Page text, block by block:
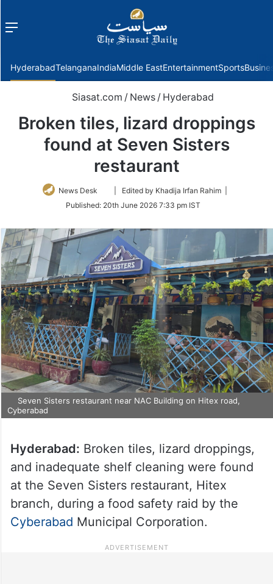
Menu
HyderabadTelanganaIndiaMiddle EastEntertainmentSports
Siasat.com / News / Hyderabad
Broken tiles, lizard droppings
found at Seven Sisters
restaurant
News Desk
Follow
Twitter
| Edited by Khadija Irfan Rahim |
Published: 20th June 2026 7:33 pm IST
Seven Sisters restaurant near NAC Building on Hitex road,
Cyberabad
Hyderabad: Broken tiles, lizard droppings,
and inadequate shelf cleaning were found
at the Seven Sisters restaurant, Hitex
branch, during a food safety raid by the
Cyberabad Municipal Corporation.